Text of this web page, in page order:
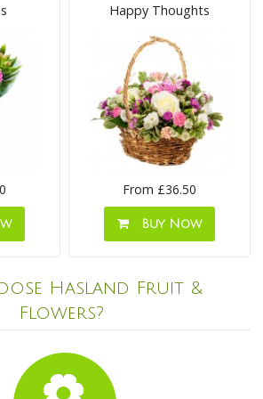
Happy Thoughts
From £36.50
Buy Now
Hasland Fruit &
Flowers?